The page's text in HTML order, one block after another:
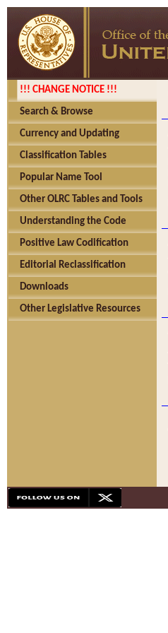
!!! CHANGE NOTICE !!!
Search & Browse
Currency and Updating
Classification Tables
Popular Name Tool
Other OLRC Tables and Tools
Understanding the Code
Positive Law Codification
Editorial Reclassification
Downloads
Other Legislative Resources